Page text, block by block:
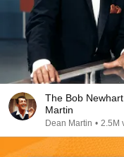
The Bob
Martin
Dean Martin • 2.5M